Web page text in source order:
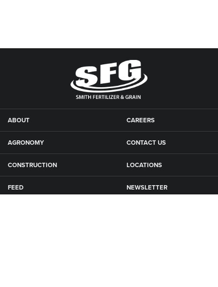
ABOUT
AGRONOMY
CONSTRUCTION
FEED
CAREERS
CONTACT US
LOCATIONS
NEWSLETTER